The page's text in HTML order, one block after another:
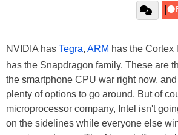
NVIDIA has Tegra, ARM has the Cortex
has the Snapdragon family. These are
the smartphone CPU war right now,
plenty of options to go around. But of
microprocessor company, Intel isn't
on the sidelines while everyone else